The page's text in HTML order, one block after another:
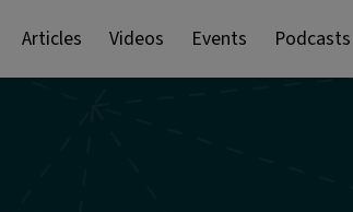
Articles Videos Events Podcasts